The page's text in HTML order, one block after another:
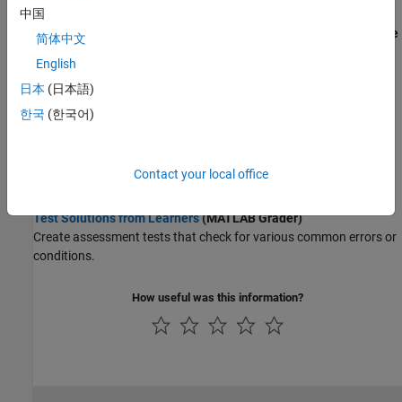
Radar
Robotics and Autonomous Systems
FPGA, ASIC, and SoC Development
Computational Finance
Computational Biology
Track Learner Progress in Online Courses
Invite Learners to Share Progress
(MATLAB and Simulink Online
Monitor course completion by inviting learners to share their
course progress and certificate.
Track Learner Progress
Test Solutions from Learners(MATLAB Grader)
Create assessment tests that check for various common errors or
conditions.
How useful was this information?
中国
简体中文
English
日本 (日本語)
한국 (한국어)
Contact your local office